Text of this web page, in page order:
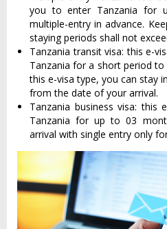
you to enter Tanzania for
multiple-entry in advance.
staying periods shall not
Tanzania transit visa: this e-
Tanzania for a short period
this e-visa type, you can stay
from the date of your arrival.
Tanzania business visa:
Tanzania for up to 03
arrival with single entry only